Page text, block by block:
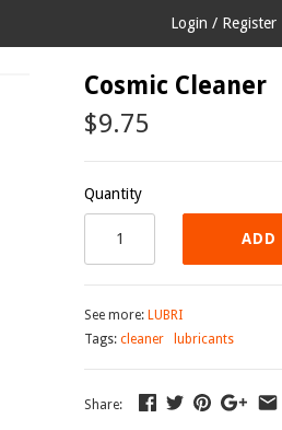
Login / Register
Cosmic Cleaner
$9.75
Quantity
ADD
See more: LUBRI
Tags: cleaner lubricants
Share: